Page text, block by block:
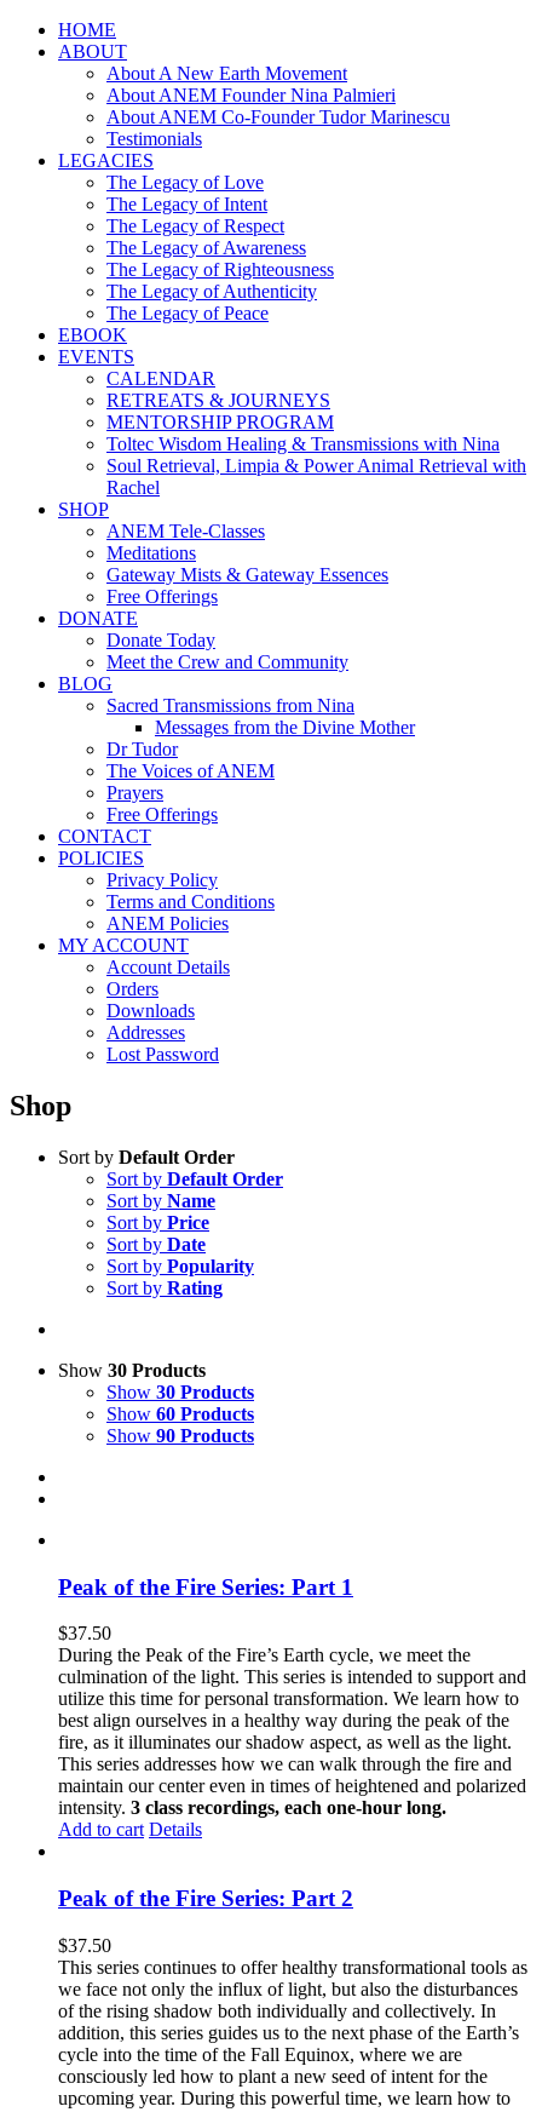
HOME
ABOUT
About A New Earth Movement
About ANEM Founder Nina Palmieri
About ANEM Co-Founder Tudor Marinescu
Testimonials
LEGACIES
The Legacy of Love
The Legacy of Intent
The Legacy of Respect
The Legacy of Awareness
The Legacy of Righteousness
The Legacy of Authenticity
The Legacy of Peace
EBOOK
EVENTS
CALENDAR
RETREATS & JOURNEYS
MENTORSHIP PROGRAM
Toltec Wisdom Healing & Transmissions with Nina
Soul Retrieval, Limpia & Power Animal Retrieval with
Rachel
SHOP
ANEM Tele-Classes
Meditations
Gateway Mists & Gateway Essences
Free Offerings
DONATE
Donate Today
Meet the Crew and Community
BLOG
Sacred Transmissions from Nina
Messages from the Divine Mother
Dr Tudor
The Voices of ANEM
Prayers
Free Offerings
CONTACT
POLICIES
Privacy Policy
Terms and Conditions
ANEM Policies
MY ACCOUNT
Account Details
Orders
Downloads
Addresses
Lost Password
Shop
Sort by Default Order
Sort by Default Order
Sort by Name
Sort by Price
Sort by Date
Sort by Popularity
Sort by Rating
Show 30 Products
Show 30 Products
Show 60 Products
Show 90 Products
Peak of the Fire Series: Part 1
$37.50
During the Peak of the Fire’s Earth cycle, we meet the
culmination of the light. This series is intended to support and
utilize this time for personal transformation. We learn how to
best align ourselves in a healthy way during the peak of the
fire, as it illuminates our shadow aspect, as well as the light.
This series addresses how we can walk through the fire and
maintain our center even in times of heightened and polarized
intensity. 3 class recordings, each one-hour long.
Add to cart Details
Peak of the Fire Series: Part 2
$37.50
This series continues to offer healthy transformational tools as
we face not only the influx of light, but also the disturbances
of the rising shadow both individually and collectively. In
addition, this series guides us to the next phase of the Earth’s
cycle into the time of the Fall Equinox, where we are
consciously led how to plant a new seed of intent for the
upcoming year. During this powerful time, we learn how to